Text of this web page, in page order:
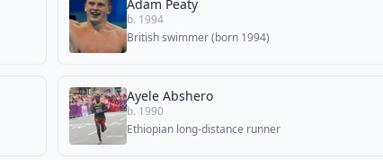
Adam Peaty
b. 1994
British swimmer (born 1994)
Ayele Abshero
b. 1990
Ethiopian long-distance runner